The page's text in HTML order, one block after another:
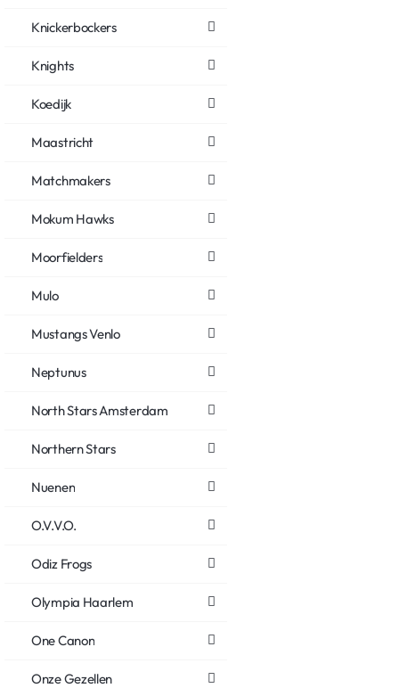
Knickerbockers
Knights
Koedijk
Maastricht
Matchmakers
Mokum Hawks
Moorfielders
Mulo
Mustangs Venlo
Neptunus
North Stars Amsterdam
Northern Stars
Nuenen
O.V.V.O.
Odiz Frogs
Olympia Haarlem
One Canon
Onze Gezellen